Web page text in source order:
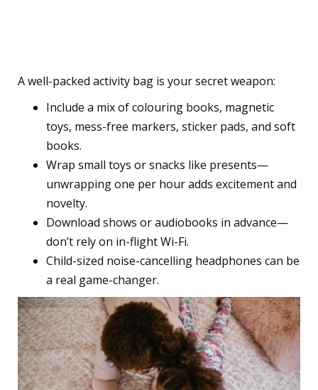
A well-packed activity bag is your secret weapon:
Include a mix of colouring books, magnetic
toys, mess-free markers, sticker pads, and soft
books.
Wrap small toys or snacks like presents—
unwrapping one per hour adds excitement and
novelty.
Download shows or audiobooks in advance—
don’t rely on in-flight Wi-Fi.
Child-sized noise-cancelling headphones can be
a real game-changer.